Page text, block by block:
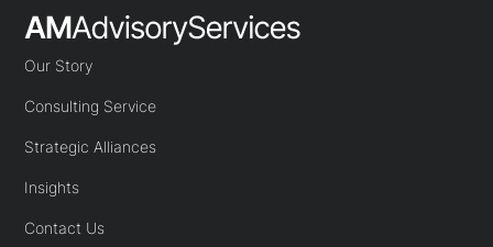
Our Story
Consulting Service
Strategic Alliances
Insights
Contact Us